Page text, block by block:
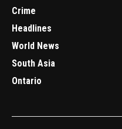
Crime
Headlines
World News
South Asia
Ontario